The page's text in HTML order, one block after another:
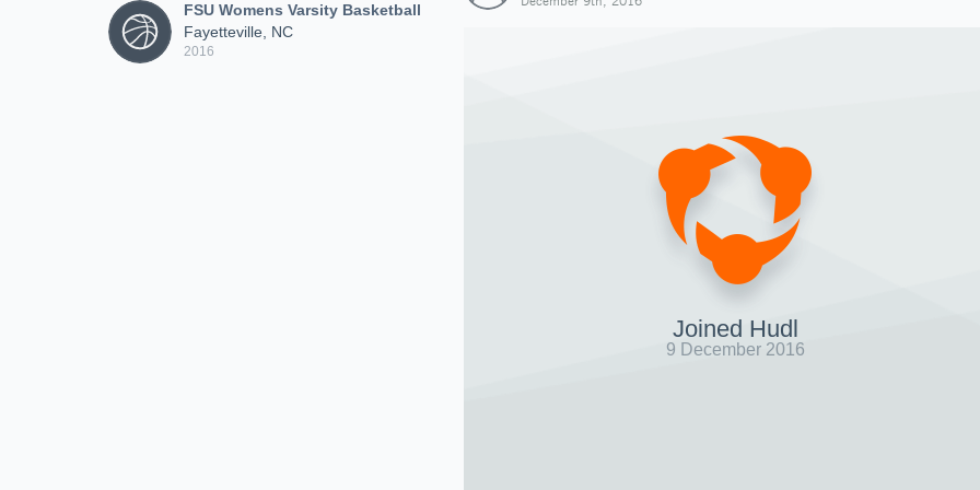
FSU Womens Varsity Basketball
Fayetteville, NC
2016
Joined Hudl
9 December 2016